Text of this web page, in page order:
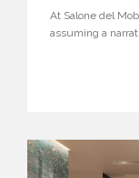
At Salone del
assuming a
influential
that continue to